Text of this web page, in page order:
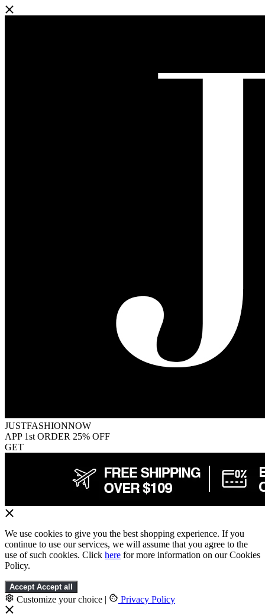
JUSTFASHIONNOW
APP 1st ORDER 25% OFF
GET
We use cookies to give you the best shopping experience. If you
continue to use our services, we will assume that you agree to the
use of such cookies. Click here for more information on our Cookies
Policy.
Accept Accept all
Customize your choice | Privacy Policy